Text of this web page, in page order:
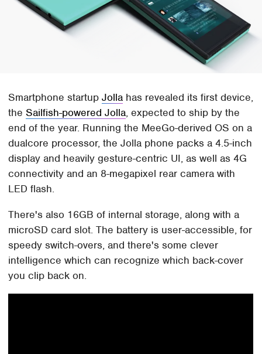
Smartphone startupJolla has revealed its first device,
theSailfish-powered Jolla, expected to ship by the
end of the year. Running the MeeGo-derived OS on a
dualcore processor, the Jolla phone packs a 4.5-inch
display and heavily gesture-centric UI, as well as 4G
connectivity and an 8-megapixel rear camera with
LED flash.
There's also 16GB of internal storage, along with a
microSD card slot. The battery is user-accessible, for
speedy switch-overs, and there's some clever
intelligence which can recognize which back-cover
you clip back on.